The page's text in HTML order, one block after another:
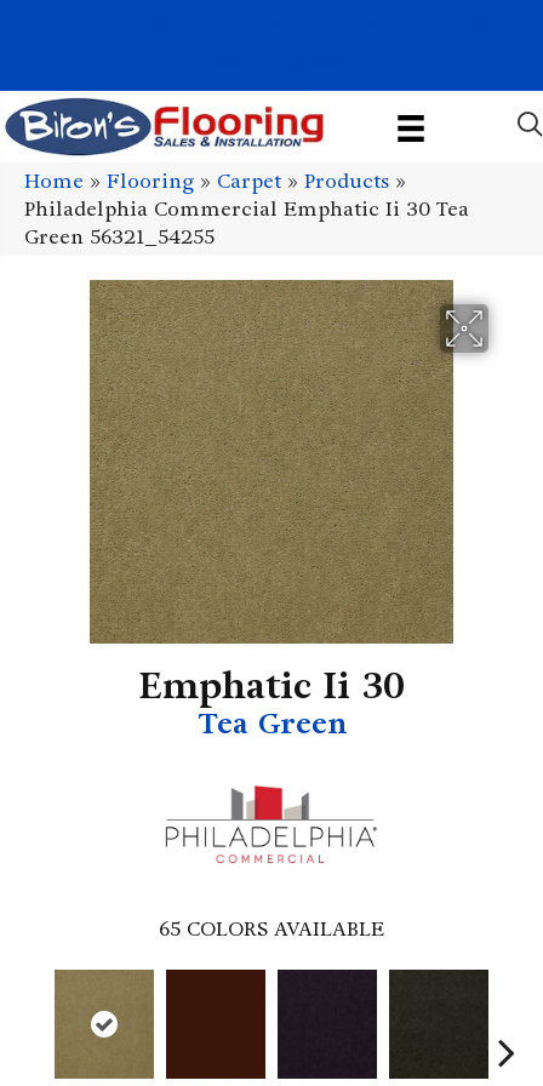
Home » Flooring » Carpet» Products »
Philadelphia Commercial Emphatic Ii 30 Tea
Green 56321_54255
Emphatic Ii 30
Tea Green
65 COLORS AVAILABLE